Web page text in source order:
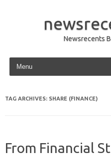
Newsrecents
Skip to content
TAG ARCHIVES: SHARE (FINANCE)
From Financial